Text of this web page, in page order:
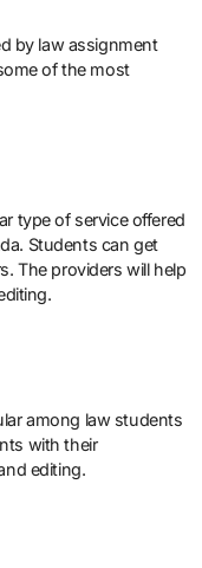
by law assignment
of the most
type of service offered
Students can get
The providers will help
among law students
with their
editing.